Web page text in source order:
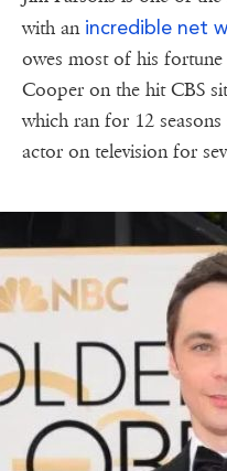
with an incredible net
owes most of his
Cooper on the hit CBS
which ran for 12
actor on television for